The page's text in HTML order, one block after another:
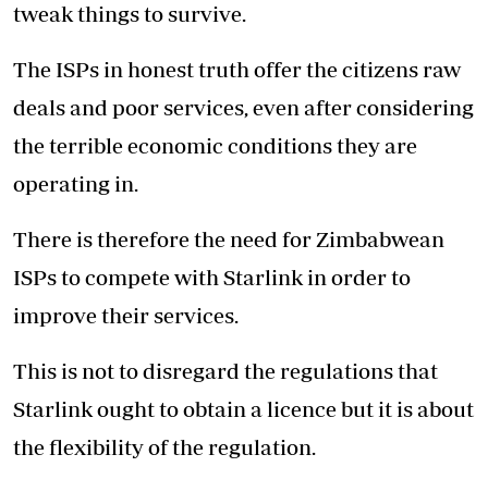
tweak things to survive.
The ISPs in honest truth offer the citizens raw
deals and poor services, even after considering
the terrible economic conditions they are
operating in.
There is therefore the need for Zimbabwean
ISPs to compete with Starlink in order to
improve their services.
This is not to disregard the regulations that
Starlink ought to obtain a licence but it is about
the flexibility of the regulation.